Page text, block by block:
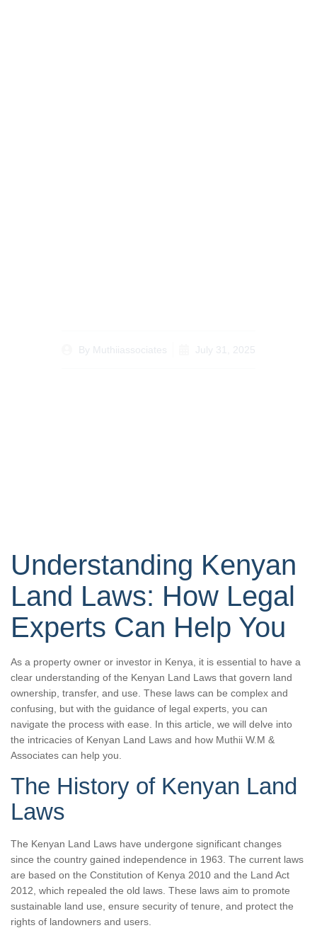
By Muthiiassociates July 31, 2025
Understanding Kenyan
Land Laws: How Legal
Experts Can Help You
As a property owner or investor in Kenya, it is essential to have a
clear understanding of the Kenyan Land Laws that govern land
ownership, transfer, and use. These laws can be complex and
confusing, but with the guidance of legal experts, you can
navigate the process with ease. In this article, we will delve into
the intricacies of Kenyan Land Laws and how Muthii W.M &
Associates can help you.
The History of Kenyan Land
Laws
The Kenyan Land Laws have undergone significant changes
since the country gained independence in 1963. The current laws
are based on the Constitution of Kenya 2010 and the Land Act
2012, which repealed the old laws. These laws aim to promote
sustainable land use, ensure security of tenure, and protect the
rights of landowners and users.